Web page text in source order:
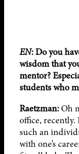
EN: Do you
wisdom that
mentor?
students who
Raetzman:Oh
office,
such an
with one’s